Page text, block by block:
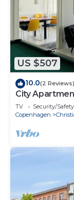
US $507
10.0(2 Reviews)
City
sleeps 4
TV Security/Safety
Copenhagen